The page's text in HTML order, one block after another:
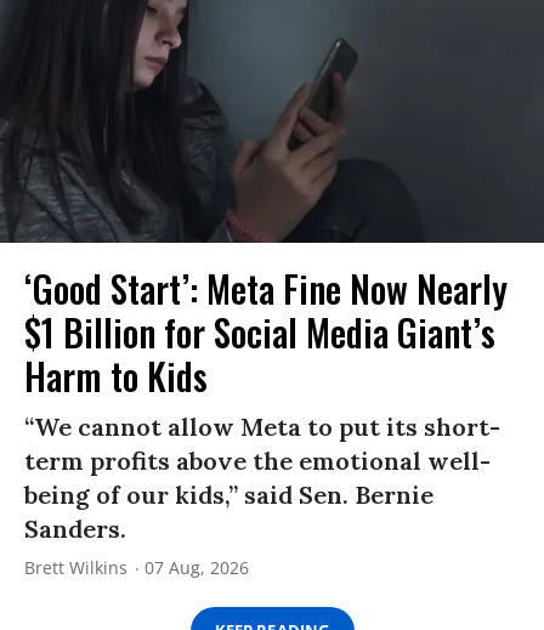
‘Good Start’: Meta Fine Now Nearly
$1 Billion for Social Media Giant’s
Harm to Kids
“We cannot allow Meta to put its short-
term profits above the emotional well-
being of our kids,” said Sen. Bernie
Sanders.
Brett Wilkins 07 Aug, 2026